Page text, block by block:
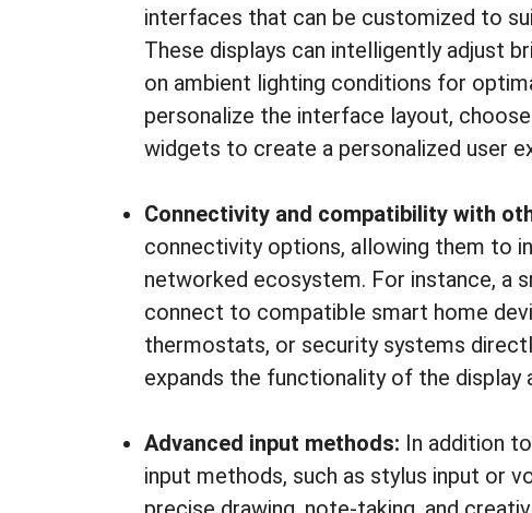
interfaces that can be customized to
These displays can intelligently adjust
on ambient lighting conditions for
personalize the interface layout,
widgets to create a personalized user
Connectivity and compatibility with
connectivity options, allowing them to
networked ecosystem. For instance, a
connect to compatible smart home
thermostats, or security systems
expands the functionality of the display
Advanced input methods: In addition
input methods, such as stylus input or